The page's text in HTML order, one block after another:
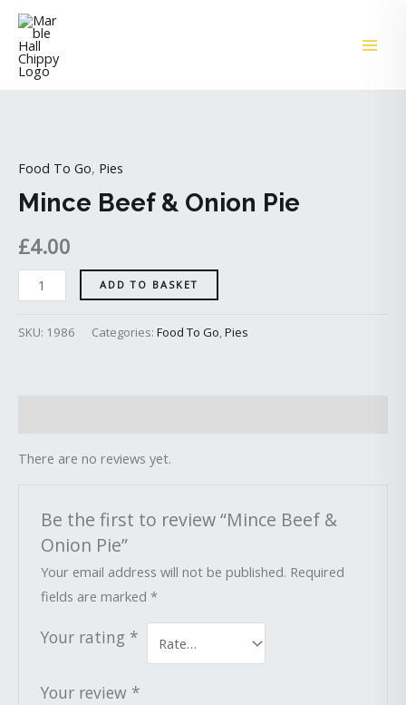
Skip
content
Food To Go, Pies
Mince Beef & Onion Pie
£4.00
&
Onion
quantity
ADD TO BASKET
SKU: 1986 Categories: Food To Go,Pies
There are no reviews yet.
Be the first to review “Mince Beef &
Onion Pie”
Your email address will not be published. Required
fields are marked*
Your rating *
Your review *